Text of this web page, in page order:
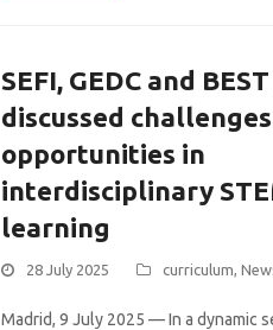
SEFI, GEDC and
discussed
opportunities in
interdisciplinary
learning
28 July 2025 curriculum ,
Madrid, 9 July 2025 — In a dynamic